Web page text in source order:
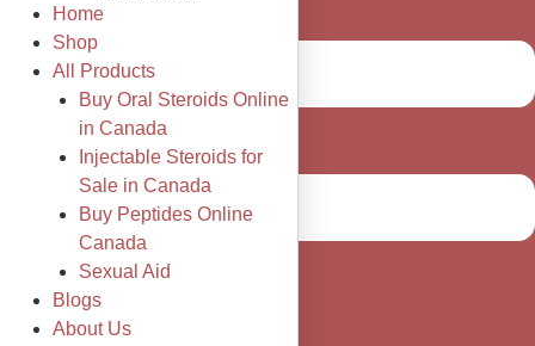
Home
Shop
All Products
Buy Oral Steroids Online
in Canada
Injectable Steroids for
Sale in Canada
Buy Peptides Online
Canada
Sexual Aid
Blogs
About Us